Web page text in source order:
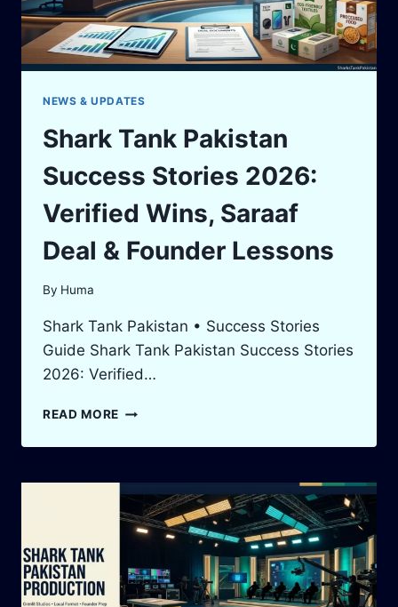
NEWS & UPDATES
Shark Tank Pakistan
Success Stories 2026:
Verified Wins, Saraaf
Deal & Founder Lessons
By Huma
Shark Tank Pakistan • Success Stories
Guide Shark Tank Pakistan Success Stories
2026: Verified…
READ MORE SHARK
PAKISTAN
STORIES
2026:
VERIFIED
WINS,
DEAL
&